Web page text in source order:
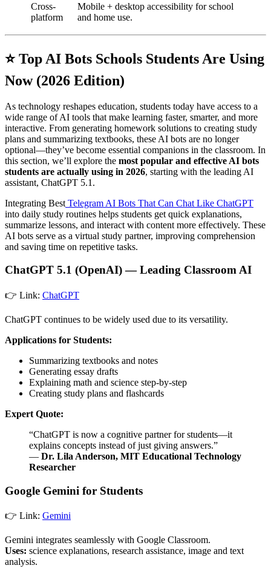
Cross-
platform
Mobile + desktop accessibility for school
and home use.
⭐ Top AI Bots Schools Students Are Using
Now (2026 Edition)
As technology reshapes education, students today have access to a
wide range of AI tools that make learning faster, smarter, and more
interactive. From generating homework solutions to creating study
plans and summarizing textbooks, these AI bots are no longer
optional—they’ve become essential companions in the classroom. In
this section, we’ll explore the most popular and effective AI bots
students are actually using in 2026, starting with the leading AI
assistant, ChatGPT 5.1.
Integrating Best Telegram AI Bots That Can Chat Like ChatGPT
into daily study routines helps students get quick explanations,
summarize lessons, and interact with content more effectively. These
AI bots serve as a virtual study partner, improving comprehension
and saving time on repetitive tasks.
ChatGPT 5.1 (OpenAI) — Leading Classroom AI
👉 Link: ChatGPT
ChatGPT continues to be widely used due to its versatility.
Applications for Students:
Summarizing textbooks and notes
Generating essay drafts
Explaining math and science step-by-step
Creating study plans and flashcards
Expert Quote:
“ChatGPT is now a cognitive partner for students—it
explains concepts instead of just giving answers.”
— Dr. Lila Anderson, MIT Educational Technology
Researcher
Google Gemini for Students
👉 Link: Gemini
Gemini integrates seamlessly with Google Classroom.
Uses: science explanations, research assistance, image and text
analysis.